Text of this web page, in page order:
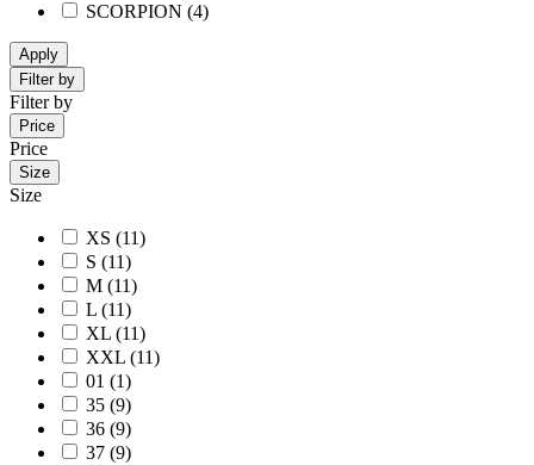
SCORPION (4)
Apply
Filter by
Filter by
Price
Price
Size
Size
XS (11)
S (11)
M (11)
L (11)
XL (11)
XXL (11)
01 (1)
35 (9)
36 (9)
37 (9)